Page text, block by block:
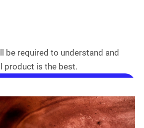
be required to understand and
product is the best.